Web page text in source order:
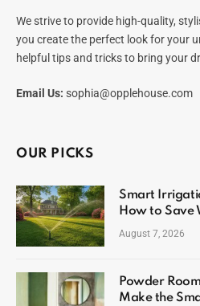
We strive to provide high-quality,
you create the perfect look for your
helpful tips and tricks to bring your
Email Us: sophia@opplehouse.com
OUR PICKS
Smart
How to Save
August 7, 2026
Powder
Make the